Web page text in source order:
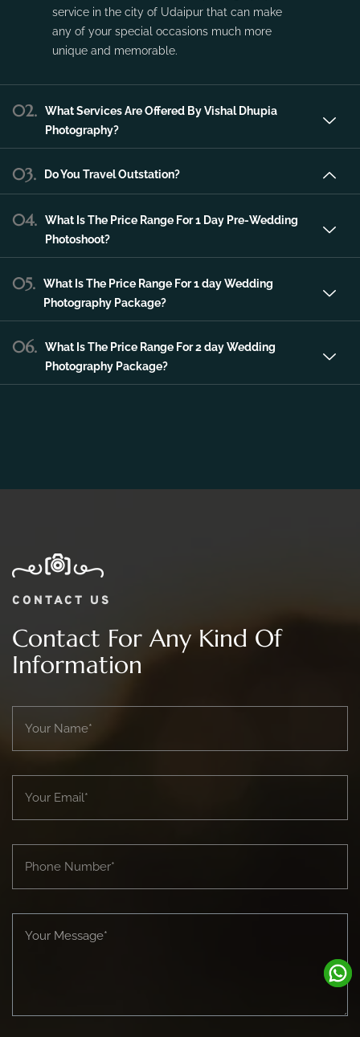
service in the city of Udaipur that can make
any of your special occasions much more
unique and memorable.
02.
What Services Are Offered By Vishal Dhupia
Photography?
03. Do You Travel Outstation?
04.
What Is The Price Range For 1 Day Pre-Wedding
Photoshoot?
05.
What Is The Price Range For 1 day Wedding
Photography Package?
06.
What Is The Price Range For 2 day Wedding
Photography Package?
CONTACT US
Contact For Any Kind Of
Information